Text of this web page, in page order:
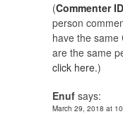
(Commenter ID
person
have the same
are the same
click here.)
Enuf says:
March 29, 2018 at